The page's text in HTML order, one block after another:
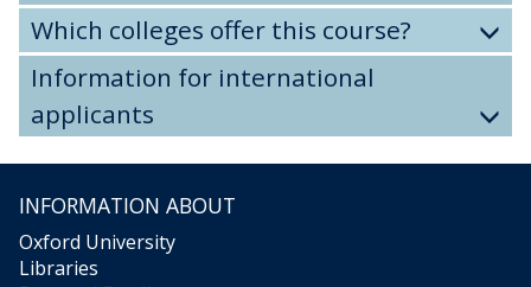
Which colleges offer this course?
Information for international
applicants
INFORMATION ABOUT
Oxford University
Libraries